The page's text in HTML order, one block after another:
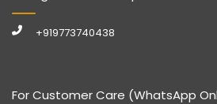
+919773740438
For Customer Care (WhatsApp